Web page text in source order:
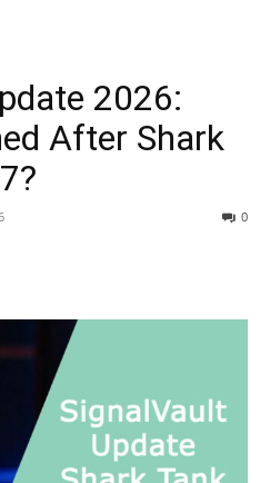
2026:
After Shark
0